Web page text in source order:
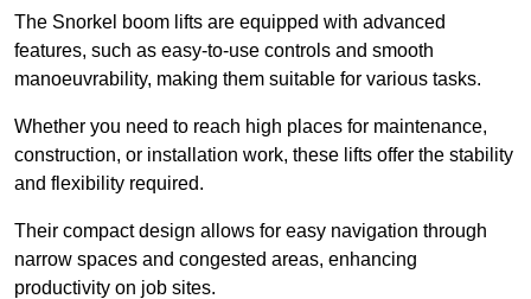
The Snorkel boom lifts are equipped with advanced
features, such as easy-to-use controls and smooth
manoeuvrability, making them suitable for various tasks.
Whether you need to reach high places for maintenance,
construction, or installation work, these lifts offer the stability
and flexibility required.
Their compact design allows for easy navigation through
narrow spaces and congested areas, enhancing
productivity on job sites.